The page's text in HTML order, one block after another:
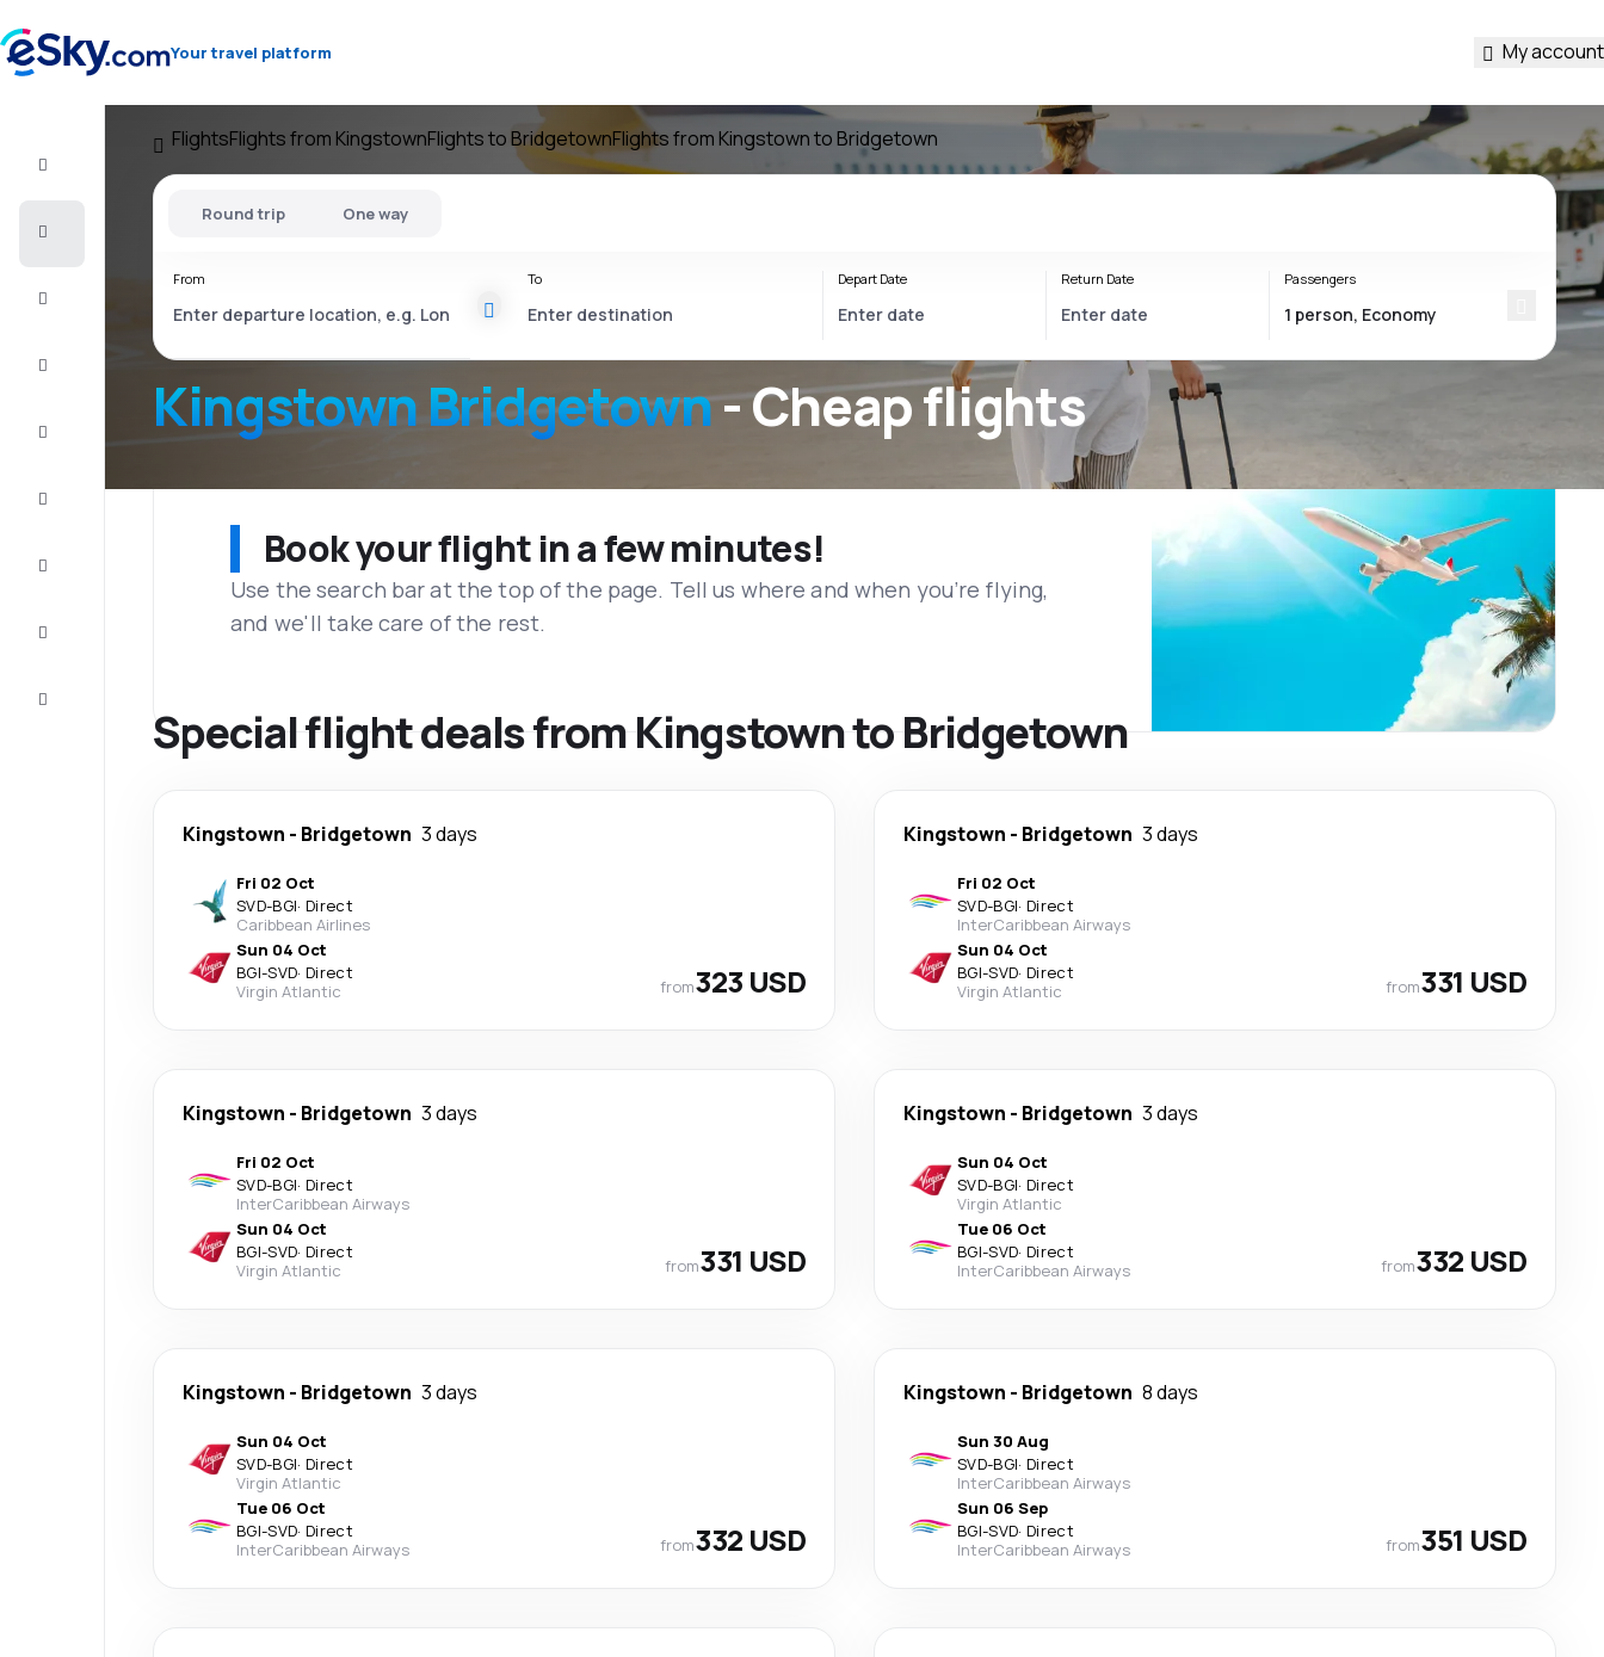
Your travel platform My account
FlightsFlights from KingstownFlights to BridgetownFlights from Kingstown to Bridgetown
Kingstown Bridgetown- Cheap flights
Round trip One way
From To Depart Date Return Date Passengers
Book your flight in a few minutes!
Use the search bar at the top of the page. Tell us where and when you’re flying,
and we'll take care of the rest.
Special flight deals from Kingstown to Bridgetown
Kingstown - Bridgetown 3 days
Fri 02 Oct
SVD-BGI· Direct
Caribbean Airlines
Sun 04 Oct
BGI-SVD· Direct
Virgin Atlantic
from323 USD
Kingstown - Bridgetown 3 days
Fri 02 Oct
SVD-BGI· Direct
InterCaribbean Airways
Sun 04 Oct
BGI-SVD· Direct
Virgin Atlantic
from331 USD
Kingstown - Bridgetown 3 days
Fri 02 Oct
SVD-BGI· Direct
InterCaribbean Airways
Sun 04 Oct
BGI-SVD· Direct
Virgin Atlantic
from331 USD
Kingstown - Bridgetown 3 days
Sun 04 Oct
SVD-BGI· Direct
Virgin Atlantic
Tue 06 Oct
BGI-SVD· Direct
InterCaribbean Airways
from332 USD
Kingstown - Bridgetown 3 days
Sun 04 Oct
SVD-BGI· Direct
Virgin Atlantic
Tue 06 Oct
BGI-SVD· Direct
InterCaribbean Airways
from332 USD
Kingstown - Bridgetown 8 days
Sun 30 Aug
SVD-BGI· Direct
InterCaribbean Airways
Sun 06 Sep
BGI-SVD· Direct
InterCaribbean Airways
from351 USD